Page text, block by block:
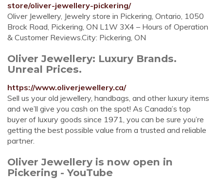
store/oliver-jewellery-pickering/
Oliver Jewellery, Jewelry store in Pickering, Ontario, 1050
Brock Road, Pickering, ON L1W 3X4 – Hours of Operation
& Customer Reviews.City: Pickering, ON
Oliver Jewellery: Luxury Brands.
Unreal Prices.
https://www.oliverjewellery.ca/
Sell us your old jewellery, handbags, and other luxury items
and we’ll give you cash on the spot! As Canada’s top
buyer of luxury goods since 1971, you can be sure you’re
getting the best possible value from a trusted and reliable
partner.
Oliver Jewellery is now open in
Pickering - YouTube